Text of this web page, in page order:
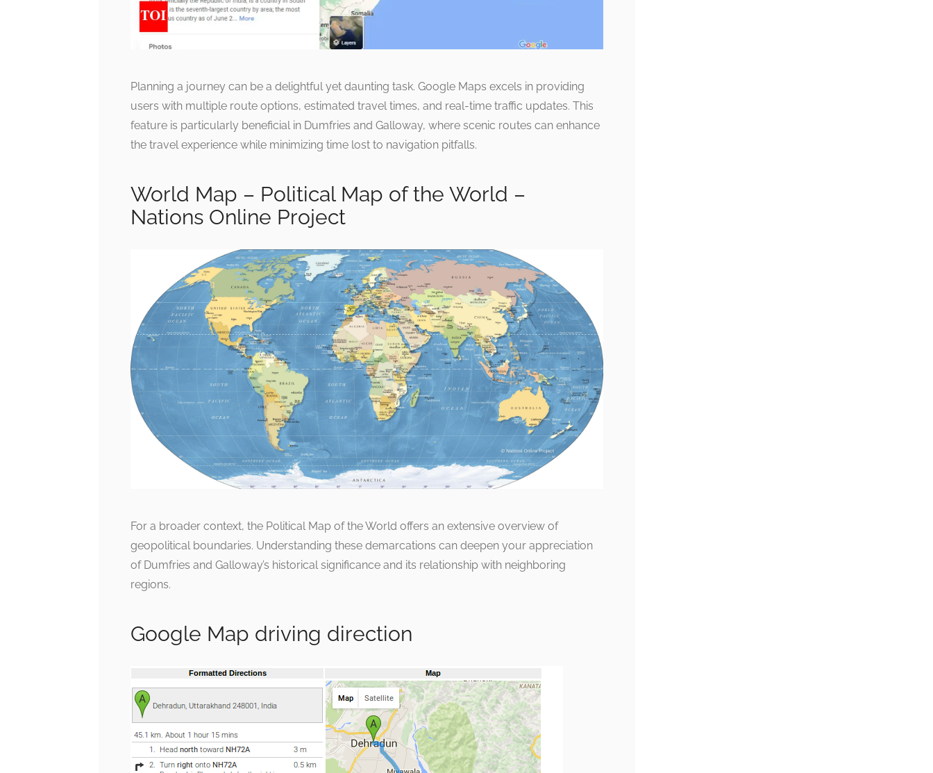
Planning a journey can be a delightful yet daunting task. Google Maps excels in providing
users with multiple route options, estimated travel times, and real-time traffic updates. This
feature is particularly beneficial in Dumfries and Galloway, where scenic routes can enhance
the travel experience while minimizing time lost to navigation pitfalls.
World Map – Political Map of the World –
Nations Online Project
For a broader context, the Political Map of the World offers an extensive overview of
geopolitical boundaries. Understanding these demarcations can deepen your appreciation
of Dumfries and Galloway’s historical significance and its relationship with neighboring
regions.
Google Map driving direction